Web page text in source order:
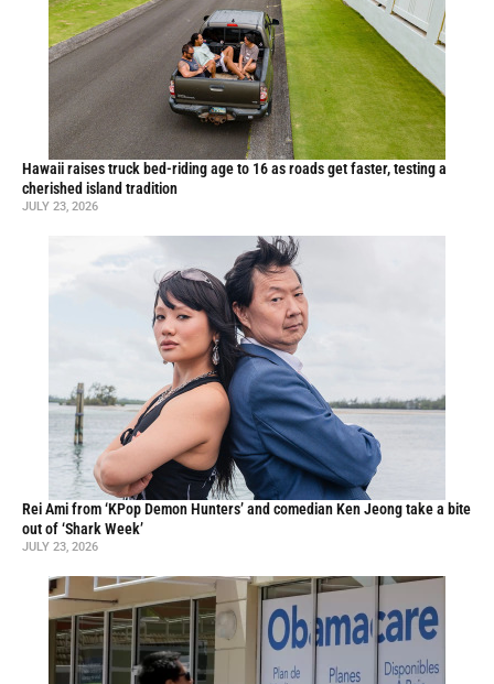
Hawaii raises truck bed-riding age to 16 as roads get faster, testing a
cherished island tradition
JULY 23, 2026
Rei Ami from ‘KPop Demon Hunters’ and comedian Ken Jeong take a bite
out of ‘Shark Week’
JULY 23, 2026